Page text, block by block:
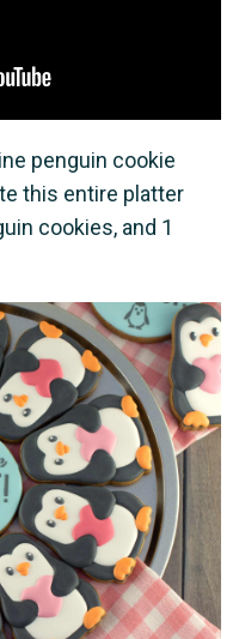
penguin cookie
this entire platter
cookies, and 1